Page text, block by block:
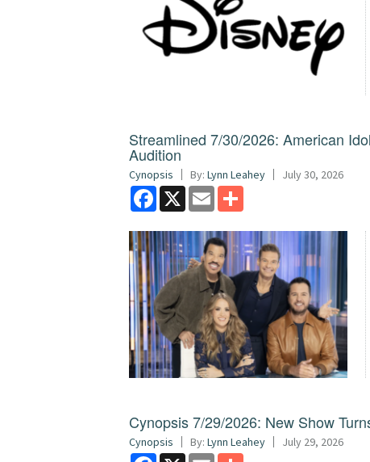
Streamlined 7/30/2026: American
Audition
Cynopsis By: Lynn Leahey July 30, 2026
Facebook
X Email
Cynopsis 7/29/2026: New Show
Cynopsis By: Lynn Leahey July 29, 2026
Facebook
X Email